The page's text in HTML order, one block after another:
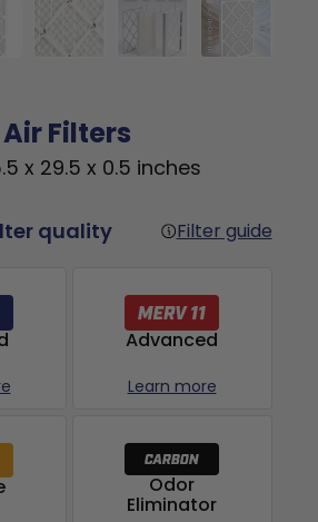
Filters
x 29.5 x 0.5 inches
quality Filter guide
Advanced
Learn more
Odor
Eliminator